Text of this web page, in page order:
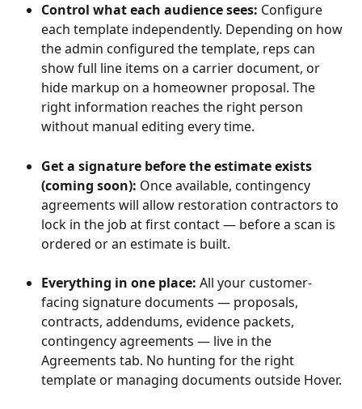
Control what each audience sees: Configure
each template independently. Depending on how
the admin configured the template, reps can
show full line items on a carrier document, or
hide markup on a homeowner proposal. The
right information reaches the right person
without manual editing every time.
Get a signature before the estimate exists
(coming soon): Once available, contingency
agreements will allow restoration contractors to
lock in the job at first contact — before a scan is
ordered or an estimate is built.
Everything in one place: All your customer-
facing signature documents — proposals,
contracts, addendums, evidence packets,
contingency agreements — live in the
Agreements tab. No hunting for the right
template or managing documents outside Hover.